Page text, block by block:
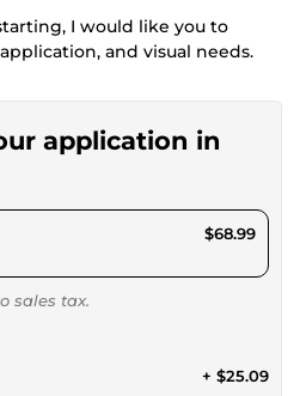
I would like you to
and visual needs.
application in
$68.99
sales tax.
+ $25.09